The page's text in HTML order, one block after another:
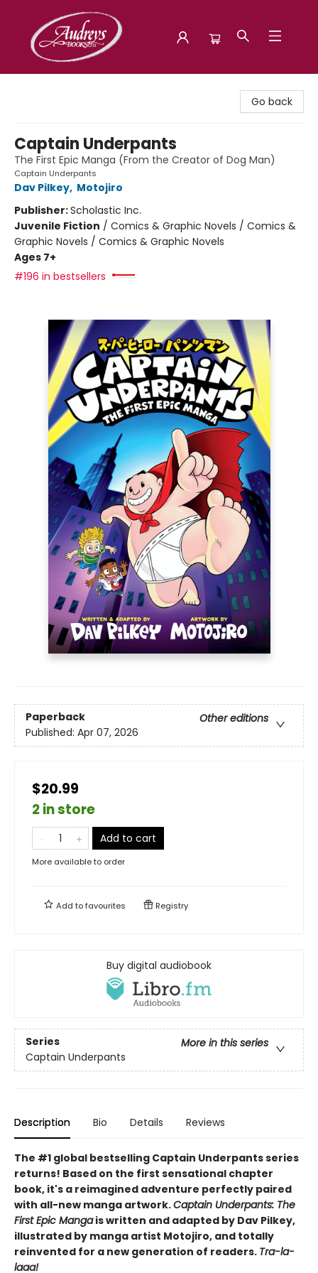
Go back
Captain Underpants
The First Epic Manga (From the Creator of Dog Man)
Captain Underpants
Dav Pilkey, Motojiro
Publisher:Scholastic Inc.
Juvenile Fiction / Comics & Graphic Novels / Comics &
Graphic Novels / Comics & Graphic Novels
Ages 7+
#196 in bestsellers
Paperback
Other editions
Published: Apr 07, 2026
$20.99
2 in store
Add to cart
More available to order
Add tofavourites Registry
Buy digital audiobook
Series
More in this series
Captain Underpants
Description Bio Details Reviews
The #1 global bestselling Captain Underpants series
returns! Based on the first sensational chapter
book, it's a reimagined adventure perfectly paired
with all-new manga artwork.Captain Underpants: The
First Epic Mangais written and adapted by Dav Pilkey,
illustrated by manga artist Motojiro, and totally
reinvented for a new generation of readers. Tra-la-
laaa!